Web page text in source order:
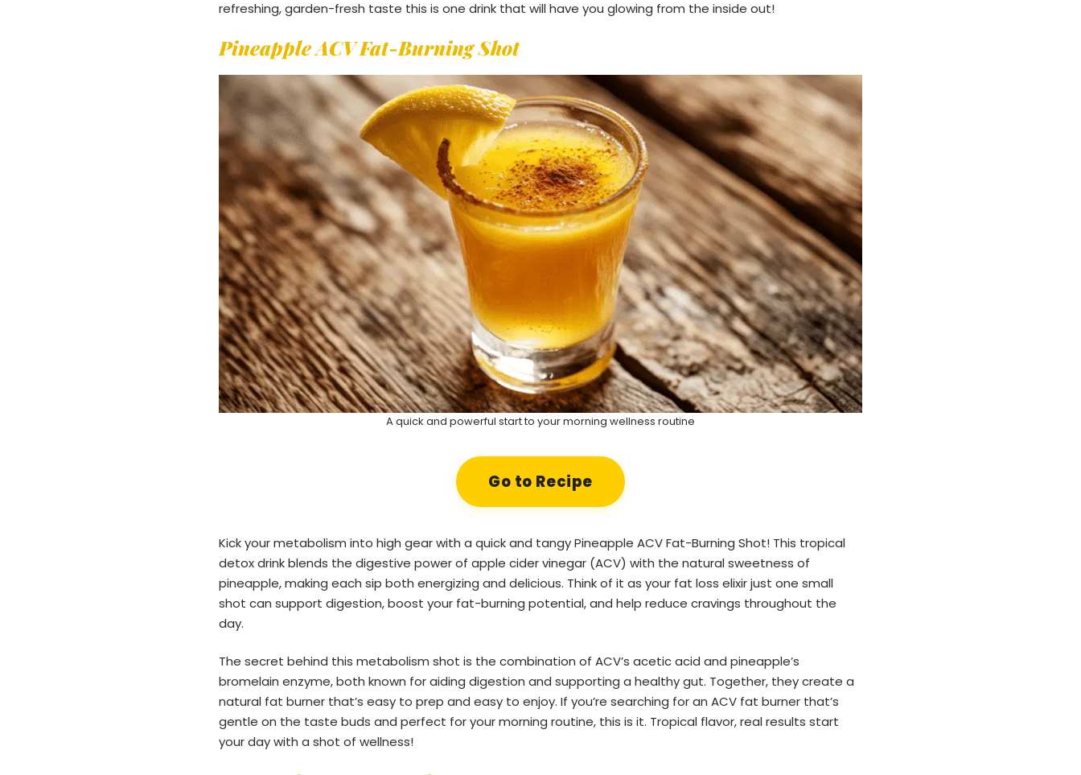
refreshing, garden-fresh taste this is one drink that will have you glowing from the inside out!
Pineapple ACV Fat-Burning Shot
A quick and powerful start to your morning wellness routine
Go to Recipe
Kick your metabolism into high gear with a quick and tangy Pineapple ACV Fat-Burning Shot! This tropical
detox drink blends the digestive power of apple cider vinegar (ACV) with the natural sweetness of
pineapple, making each sip both energizing and delicious. Think of it as your fat loss elixir just one small
shot can support digestion, boost your fat-burning potential, and help reduce cravings throughout the
day.
The secret behind this metabolism shot is the combination of ACV’s acetic acid and pineapple’s
bromelain enzyme, both known for aiding digestion and supporting a healthy gut. Together, they create a
natural fat burner that’s easy to prep and easy to enjoy. If you’re searching for an ACV fat burner that’s
gentle on the taste buds and perfect for your morning routine, this is it. Tropical flavor, real results start
your day with a shot of wellness!